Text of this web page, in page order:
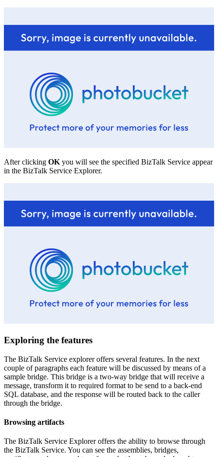
After clicking OK you will see the specified BizTalk Service appear
in the BizTalk Service Explorer.
Exploring the features
The BizTalk Service explorer offers several features. In the next
couple of paragraphs each feature will be discussed by means of a
sample bridge. This bridge is a two-way bridge that will receive a
message, transform it to required format to be send to a back-end
SQL database, and the response will be routed back to the caller
through the bridge.
Browsing artifacts
The BizTalk Service Explorer offers the ability to browse through
the BizTalk Service. You can see the assemblies, bridges,